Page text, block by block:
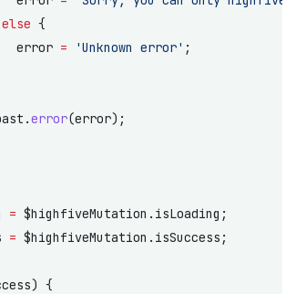
else {
				error
= 'Unknown error' ;
error(error);
= $highfiveMutation.isLoading;
= $highfiveMutation.isSuccess;
{